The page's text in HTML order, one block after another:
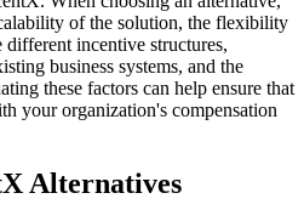
of the solution, the flexibility
different incentive structures,
business systems, and the
these factors can help ensure that
your organization's compensation
Alternatives